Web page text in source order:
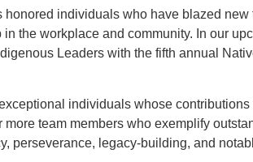
honored individuals who have blazed new
the workplace and community. In our
Leaders with the fifth annual
individuals whose contributions
team members who exemplify
perseverance, legacy-building, and